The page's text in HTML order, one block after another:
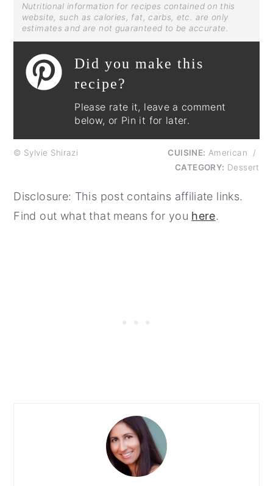
Nutritional information for recipes contained on this
website, such as calories, fat, carbs, etc. are only
estimates and are not guaranteed to be accurate.
Did you make this
recipe?
Please rate it, leave a comment
below, or Pin it for later.
© Sylvie Shirazi CUISINE: American
/
CATEGORY: Dessert
Disclosure: This post contains affiliate links.
Find out what that means for you here.